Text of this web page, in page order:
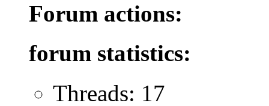
Forum actions:
forum statistics:
Threads: 17